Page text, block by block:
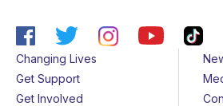
Changing Lives
Get Support
Get Involved